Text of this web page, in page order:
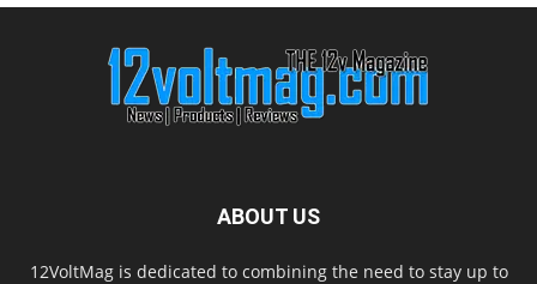
ABOUT US
12VoltMag is dedicated to combining the need to stay up to